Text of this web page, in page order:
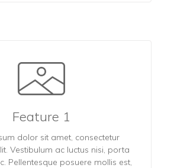
Feature 1
dolor sit amet, consectetur
Vestibulum ac luctus nisi, porta
Pellentesque posuere mollis est,